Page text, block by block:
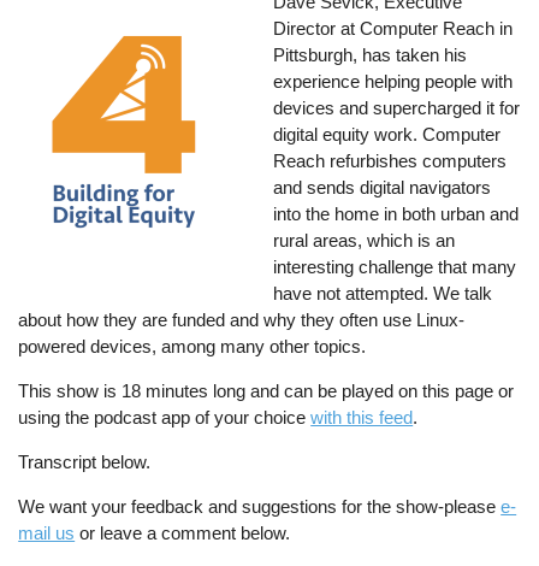
Director at Computer Reach in
Pittsburgh, has taken his
experience helping people with
devices and supercharged it for
digital equity work. Computer
Reach refurbishes computers
and sends digital navigators
into the home in both urban and
rural areas, which is an
interesting challenge that many
have not attempted. We talk
about how they are funded and why they often use Linux-
powered devices, among many other topics.
This show is 18 minutes long and can be played on this page or
using the podcast app of your choicewith this feed.
Transcript below.
We want your feedback and suggestions for the show-pleasee-
mail us or leave a comment below.